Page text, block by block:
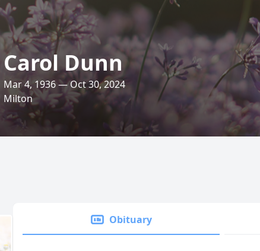
Carol Dunn
Mar 4, 1936 — Oct 30, 2024
Milton
Obituary